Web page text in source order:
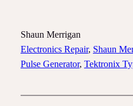
Shaun Merrigan
Electronics Repair, Shaun
Pulse Generator, Tektronix